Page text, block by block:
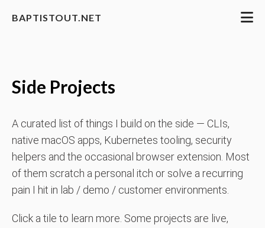
BAPTISTOUT.NET
Side Projects
A curated list of things I build on the side — CLIs,
native macOS apps, Kubernetes tooling, security
helpers and the occasional browser extension. Most
of them scratch a personal itch or solve a recurring
pain I hit in lab / demo / customer environments.
Click a tile to learn more. Some projects are live,